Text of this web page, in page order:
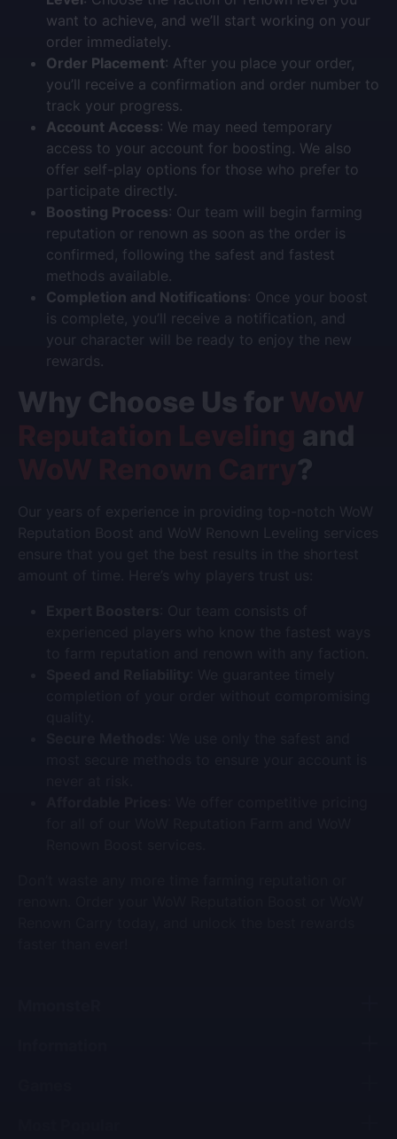
want to achieve, and we’ll start working on your
order immediately.
Order Placement: After you place your order,
you’ll receive a confirmation and order number to
track your progress.
Account Access: We may need temporary
access to your account for boosting. We also
offer self-play options for those who prefer to
participate directly.
Boosting Process: Our team will begin farming
reputation or renown as soon as the order is
confirmed, following the safest and fastest
methods available.
Completion and Notifications: Once your boost
is complete, you’ll receive a notification, and
your character will be ready to enjoy the new
rewards.
Why Choose Us for WoW
Reputation Leveling
and
?